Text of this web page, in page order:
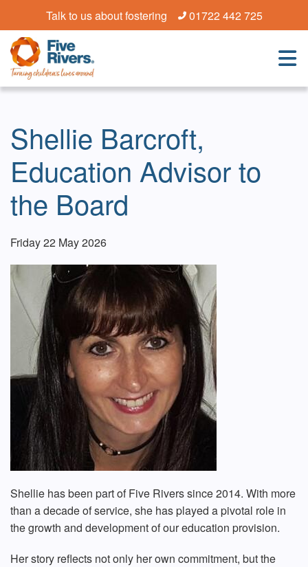
Talk to us about fostering 01722 442 725
Shellie Barcroft,
Education Advisor to
the Board
Friday 22 May 2026
Shellie has been part of Five Rivers since 2014. With more
than a decade of service, she has played a pivotal role in
the growth and development of our education provision.
Her story reflects not only her own commitment, but the